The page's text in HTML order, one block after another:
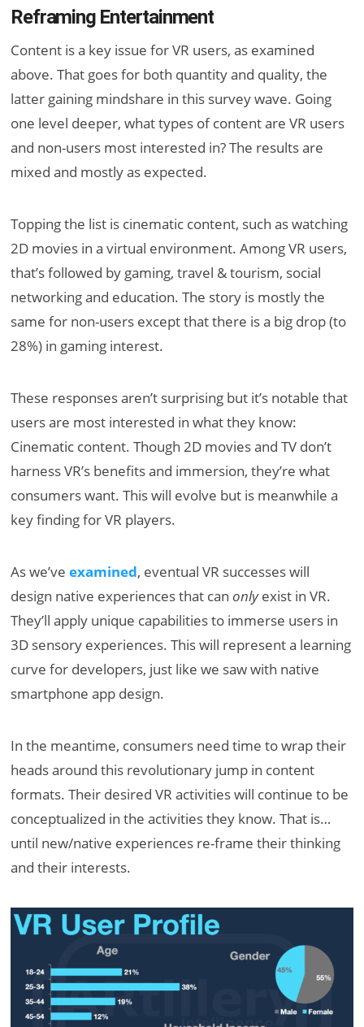
Reframing Entertainment
Content is a key issue for VR users, as examined
above. That goes for both quantity and quality, the
latter gaining mindshare in this survey wave. Going
one level deeper, what types of content are VR users
and non-users most interested in? The results are
mixed and mostly as expected.
Topping the list is cinematic content, such as watching
2D movies in a virtual environment. Among VR users,
that’s followed by gaming, travel & tourism, social
networking and education. The story is mostly the
same for non-users except that there is a big drop (to
28%) in gaming interest.
These responses aren’t surprising but it’s notable that
users are most interested in what they know:
Cinematic content. Though 2D movies and TV don’t
harness VR’s benefits and immersion, they’re what
consumers want. This will evolve but is meanwhile a
key finding for VR players.
As we’veexamined, eventual VR successes will
design native experiences that canonlyexist in VR.
They’ll apply unique capabilities to immerse users in
3D sensory experiences. This will represent a learning
curve for developers, just like we saw with native
smartphone app design.
In the meantime, consumers need time to wrap their
heads around this revolutionary jump in content
formats. Their desired VR activities will continue to be
conceptualized in the activities they know. That is…
until new/native experiences re-frame their thinking
and their interests.